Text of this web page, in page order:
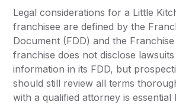
Legal considerations for a Little
franchisee are defined by the
Document (FDD) and the
franchise does not disclose
information in its FDD, but
should still review all terms
with a qualified attorney is essential